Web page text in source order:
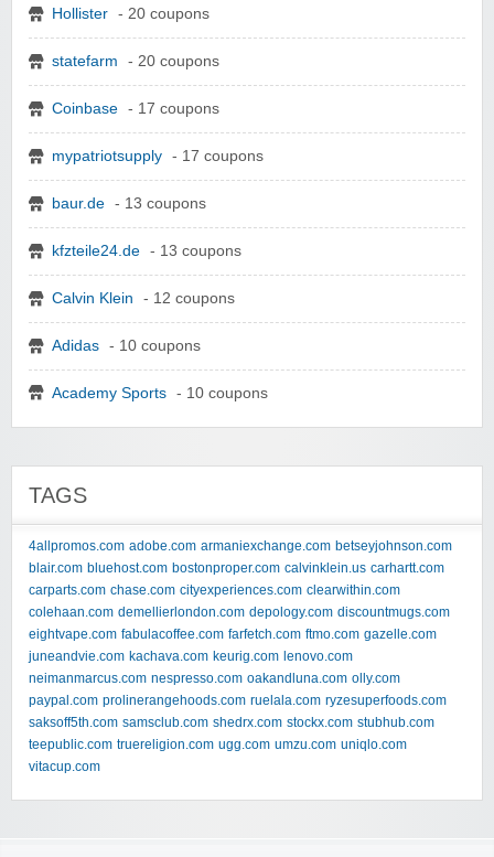
Hollister - 20 coupons
statefarm - 20 coupons
Coinbase - 17 coupons
mypatriotsupply - 17 coupons
baur.de - 13 coupons
kfzteile24.de - 13 coupons
Calvin Klein - 12 coupons
Adidas - 10 coupons
Academy Sports - 10 coupons
TAGS
4allpromos.com adobe.com armaniexchange.com betseyjohnson.com
blair.com bluehost.com bostonproper.com calvinklein.us carhartt.com
carparts.com chase.com cityexperiences.com clearwithin.com
colehaan.com demellierlondon.com depology.com discountmugs.com
eightvape.com fabulacoffee.com farfetch.com ftmo.com gazelle.com
juneandvie.com kachava.com keurig.com lenovo.com
neimanmarcus.com nespresso.com oakandluna.com olly.com
paypal.com prolinerangehoods.com ruelala.com ryzesuperfoods.com
saksoff5th.com samsclub.com shedrx.com stockx.com stubhub.com
teepublic.com truereligion.com ugg.com umzu.com uniqlo.com
vitacup.com